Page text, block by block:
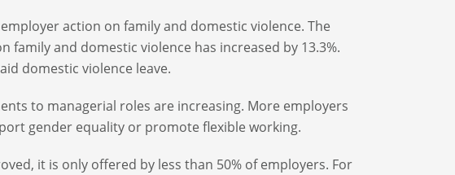
action on family and domestic violence. The
and domestic violence has increased by 13.3%.
domestic violence leave.
to managerial roles are increasing. More employers
gender equality or promote flexible working.
it is only offered by less than 50% of employers. For